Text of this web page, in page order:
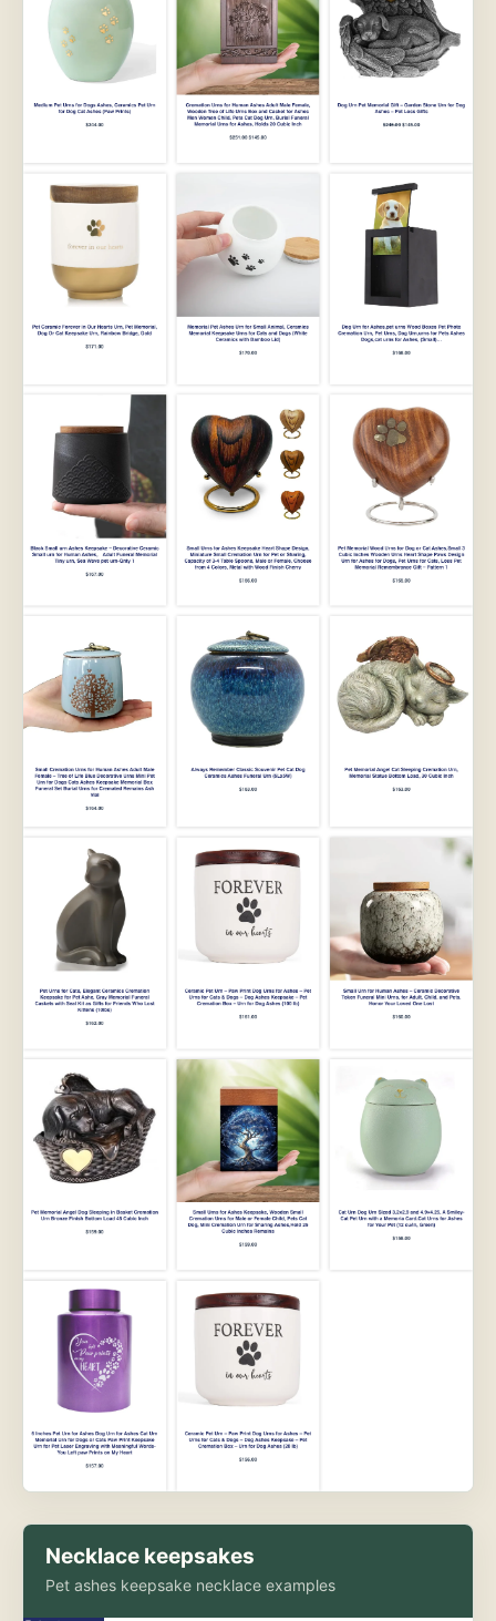
Necklace keepsakes
Pet ashes keepsake necklace examples